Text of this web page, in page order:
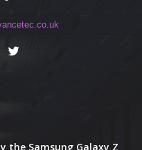
the Samsung Galaxy Z